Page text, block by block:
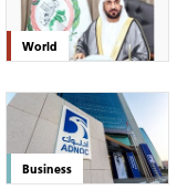
World
Business